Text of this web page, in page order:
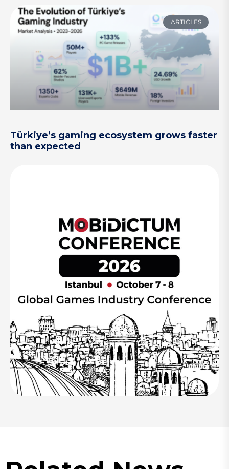
ARTICLES
Türkiye’s gaming ecosystem grows faster
than expected